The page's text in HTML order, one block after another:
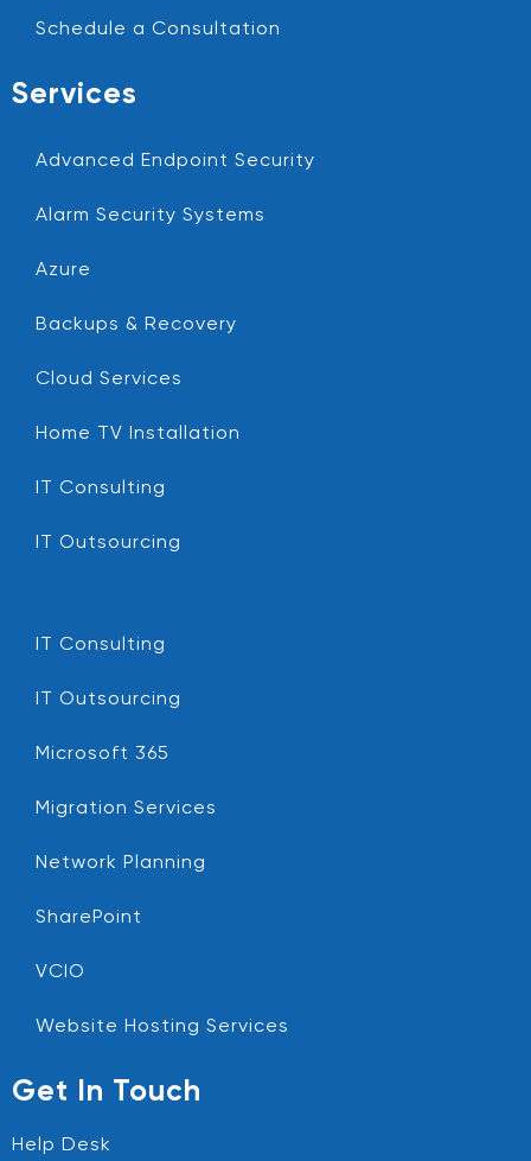
Schedule a Consultation
Services
Advanced Endpoint Security
Alarm Security Systems
Azure
Backups & Recovery
Cloud Services
Home TV Installation
IT Consulting
IT Outsourcing
IT Consulting
IT Outsourcing
Microsoft 365
Migration Services
Network Planning
SharePoint
VCIO
Website Hosting Services
Get In Touch
Help Desk